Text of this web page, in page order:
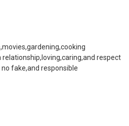
relationship,loving,caring,and respect
fake,and responsible